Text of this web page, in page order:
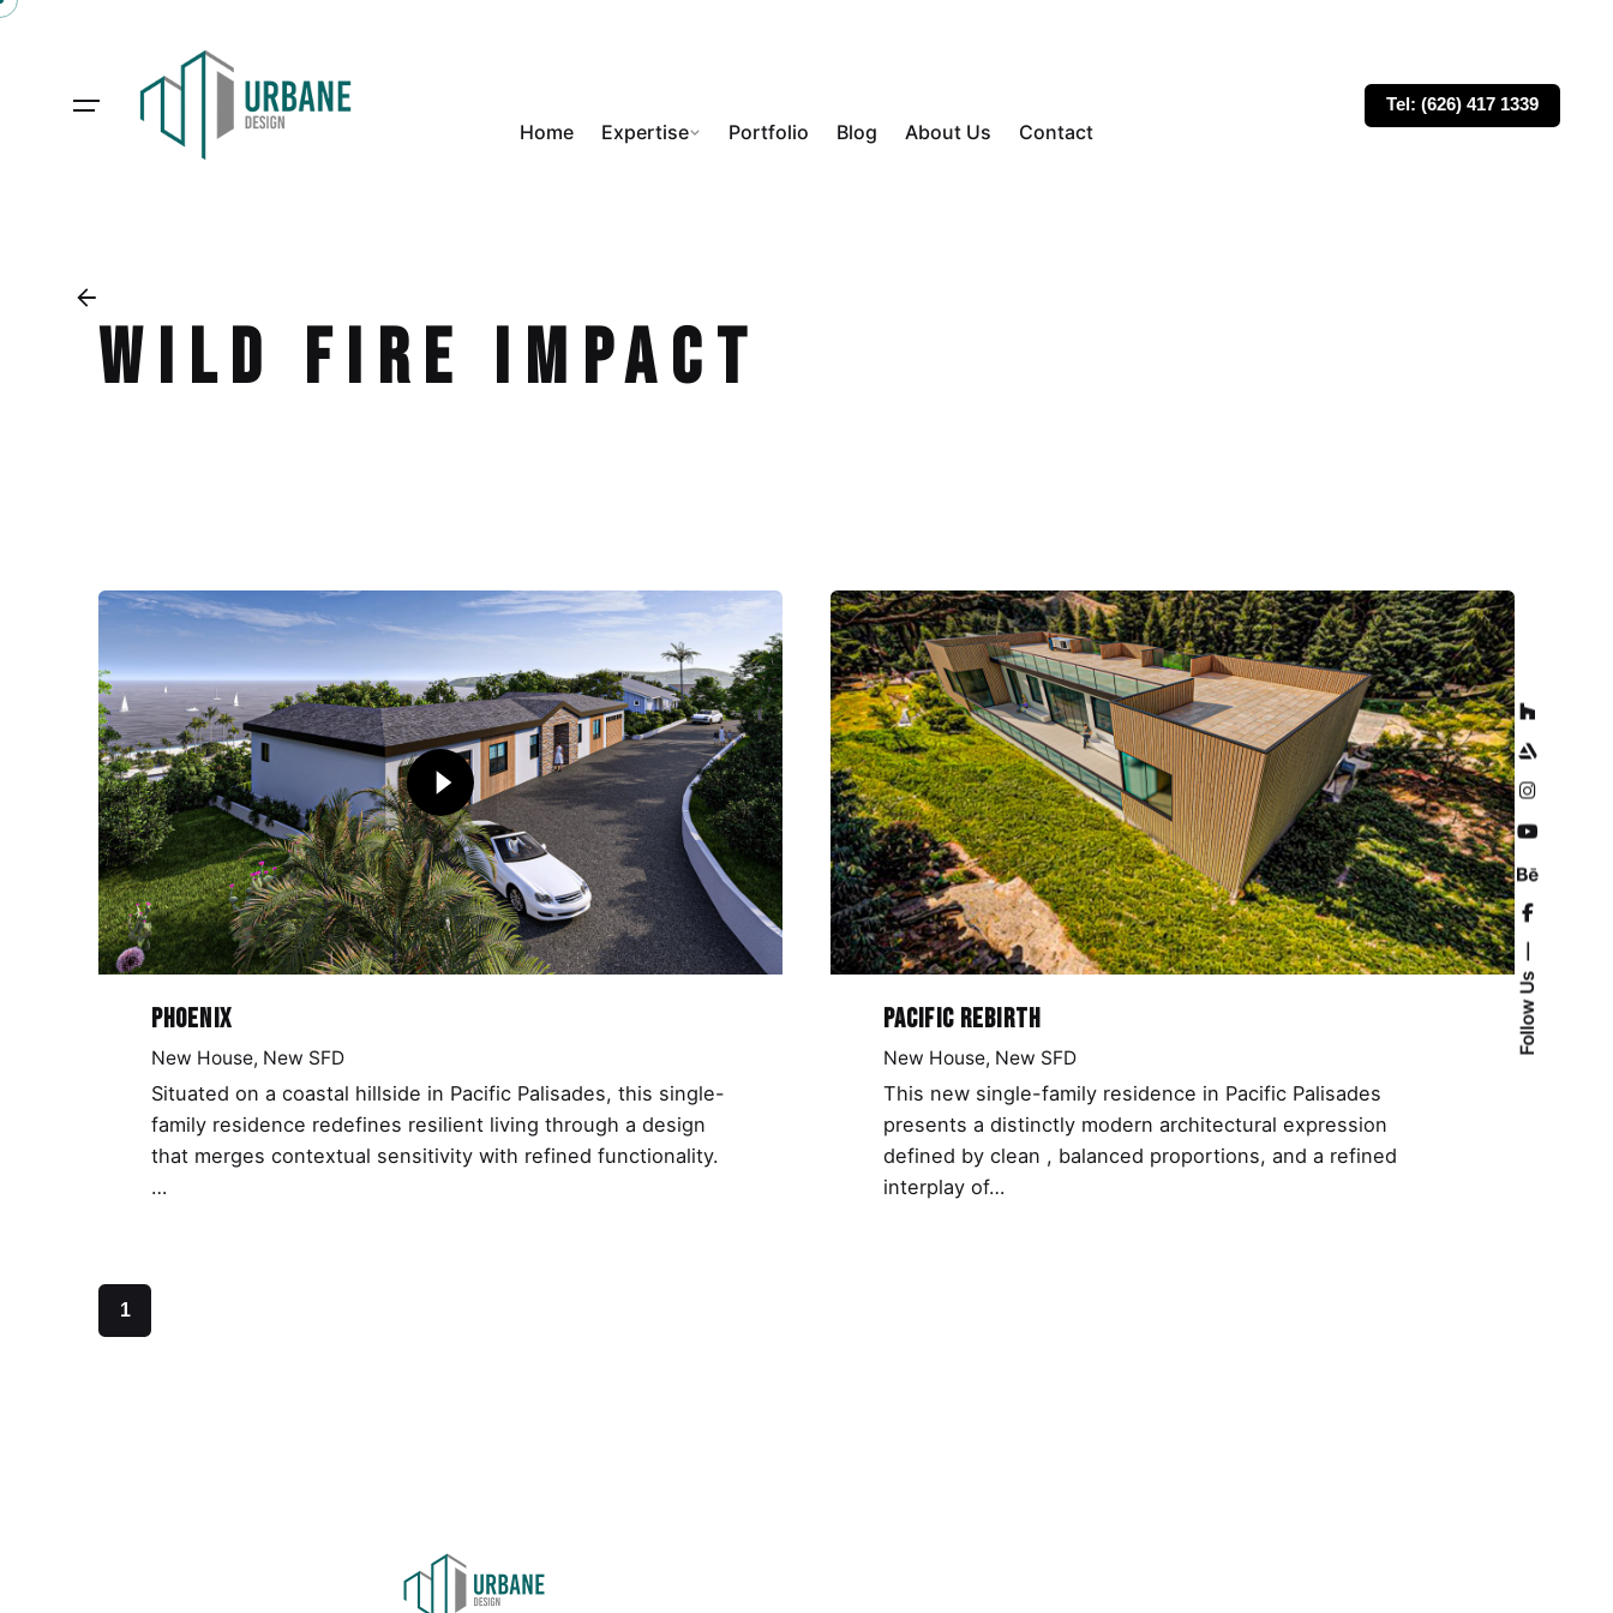
Follow Us
Home Expertise Portfolio Blog About Us Contact
Tel: (626) 417 1339
Wild Fire Impact
Phoenix
New House New SFD
Situated on a coastal hillside in Pacific Palisades, this single-
family residence redefines resilient living through a design
that merges contextual sensitivity with refined functionality.
…
Pacific Rebirth
New House New SFD
This new single-family residence in Pacific Palisades
presents a distinctly modern architectural expression
defined by clean , balanced proportions, and a refined
interplay of…
1